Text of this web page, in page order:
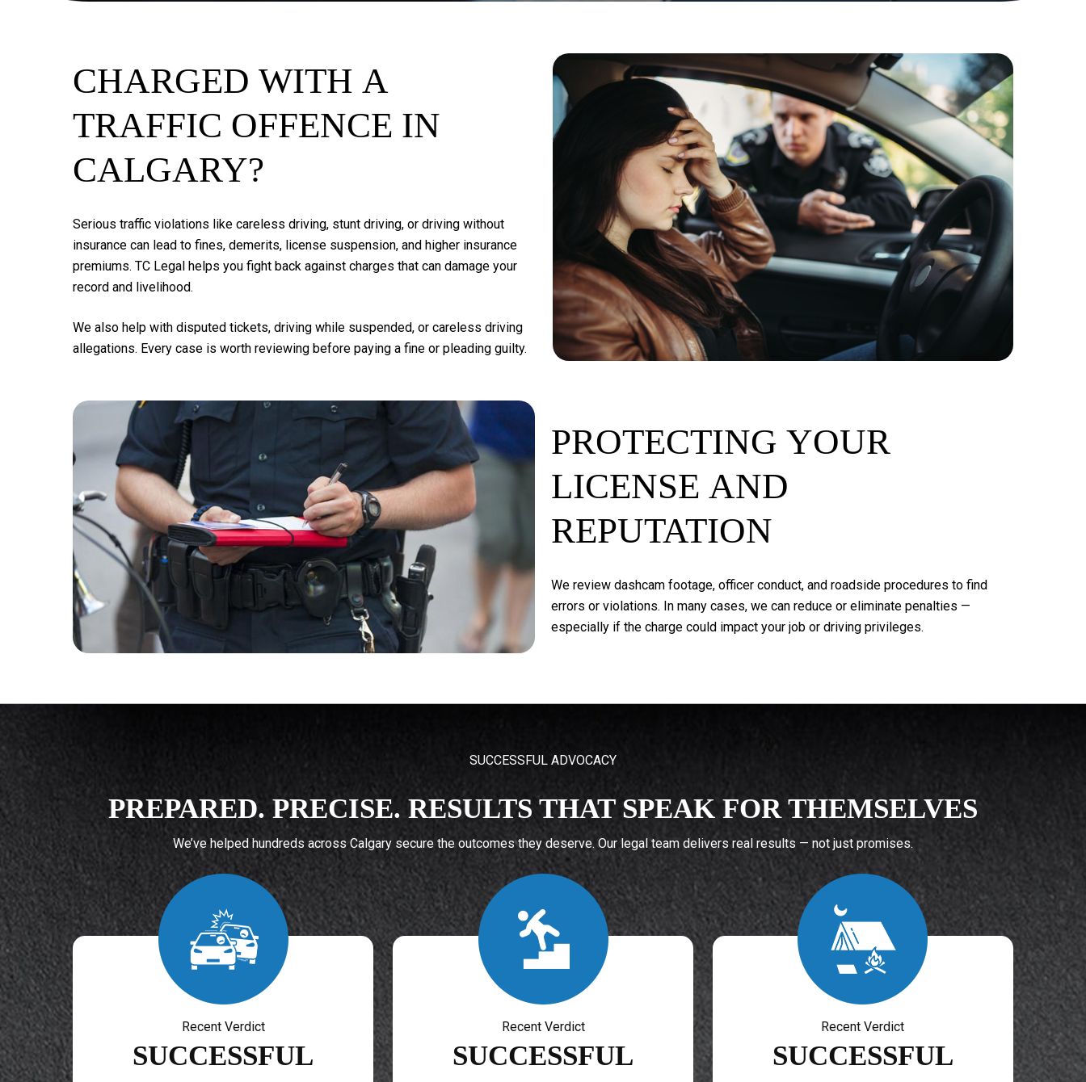
CHARGED WITH A
TRAFFIC OFFENCE IN
CALGARY?
Serious traffic violations like careless driving, stunt driving, or driving without
insurance can lead to fines, demerits, license suspension, and higher insurance
premiums. TC Legal helps you fight back against charges that can damage your
record and livelihood.
We also help with disputed tickets, driving while suspended, or careless driving
allegations. Every case is worth reviewing before paying a fine or pleading guilty.
PROTECTING YOUR
LICENSE AND
REPUTATION
We review dashcam footage, officer conduct, and roadside procedures to find
errors or violations. In many cases, we can reduce or eliminate penalties —
especially if the charge could impact your job or driving privileges.
SUCCESSFUL ADVOCACY
PREPARED. PRECISE. RESULTS THAT SPEAK FOR THEMSELVES
We’ve helped hundreds across Calgary secure the outcomes they deserve. Our legal team delivers real results — not just promises.
Recent Verdict
SUCCESSFUL
Recent Verdict
SUCCESSFUL
Recent Verdict
SUCCESSFUL